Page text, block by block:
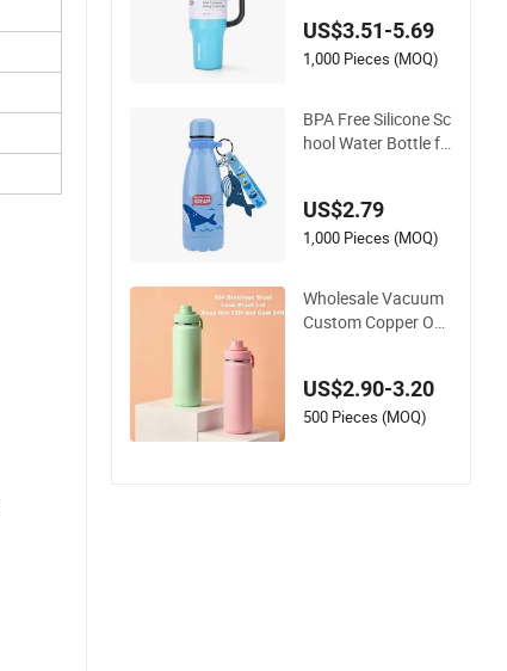
US$3.51-5.69
1,000 Pieces (MOQ)
BPA Free Silicone Sc
hool Water Bottle fo
US$2.79
1,000 Pieces (MOQ)
Wholesale Vacuum
Custom Copper Out
age Drinking Hot Ins
ulated Stainless Ste
US$2.90-3.20
500 Pieces (MOQ)